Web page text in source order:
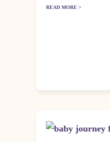
READ MORE >